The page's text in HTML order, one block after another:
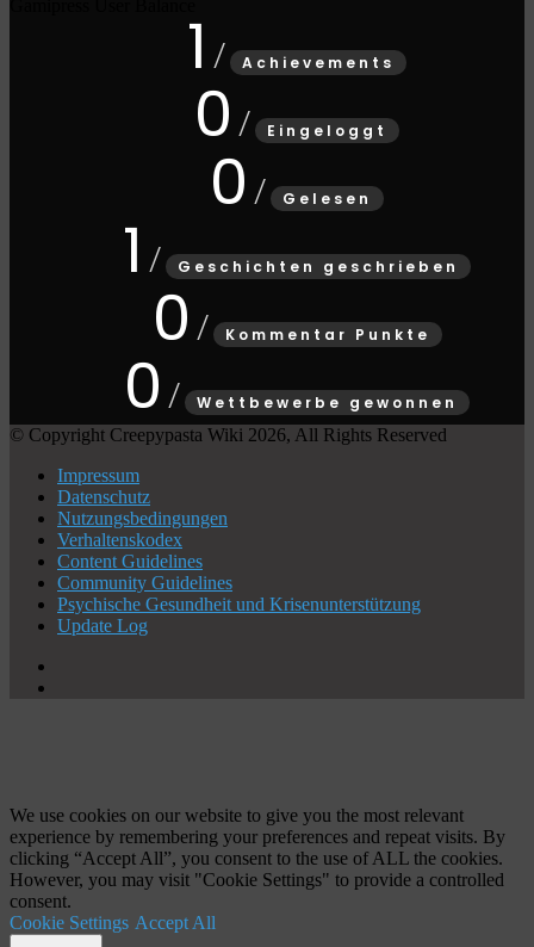
1 Achievements
0 Eingeloggt
0 Gelesen
1 Geschichten geschrieben
0 Kommentar Punkte
0
Wettbewerbe gewonnen
© Copyright Creepypasta Wiki 2026, All Rights Reserved
Impressum
Datenschutz
Nutzungsbedingungen
Verhaltenskodex
Content Guidelines
Community Guidelines
Psychische Gesundheit und Krisenunterstützung
Update Log
We use cookies on our website to give you the most relevant
experience by remembering your preferences and repeat visits. By
clicking “Accept All”, you consent to the use of ALL the cookies.
However, you may visit "Cookie Settings" to provide a controlled
consent.
Cookie Settings Accept All